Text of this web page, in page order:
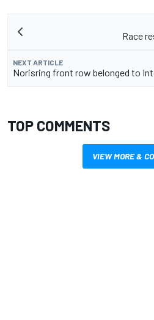
Race
NEXT ARTICLE
Norisring front row belonged to
TOP COMMENTS
VIEW MORE &